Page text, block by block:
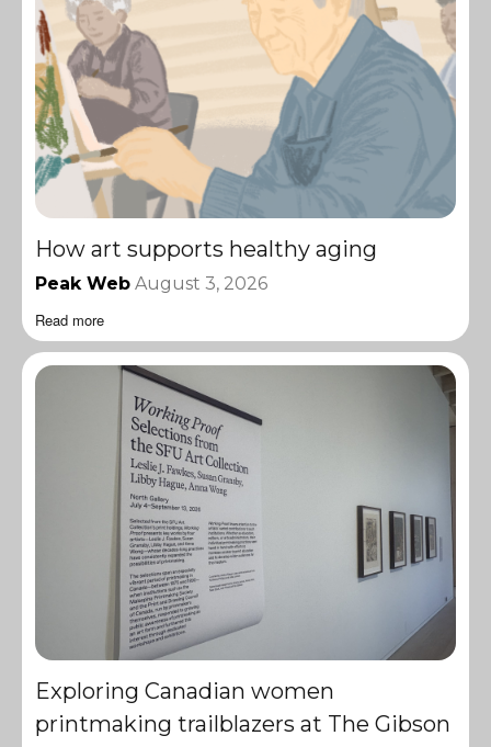
How art supports healthy aging
Peak Web August 3, 2026
Read more
Exploring Canadian women
printmaking trailblazers at The Gibson